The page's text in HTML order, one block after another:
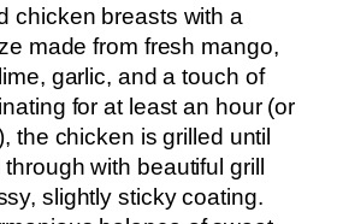
chicken breasts with a
made from fresh mango,
garlic, and a touch of
for at least an hour (or
the chicken is grilled until
with beautiful grill
slightly sticky coating.